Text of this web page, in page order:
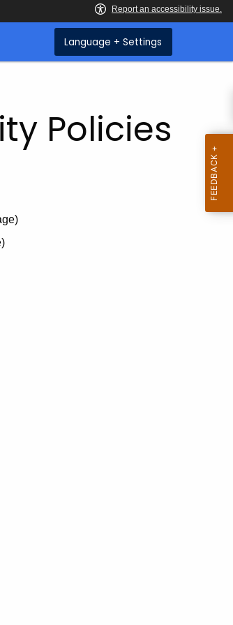
Language + Settings
Policies